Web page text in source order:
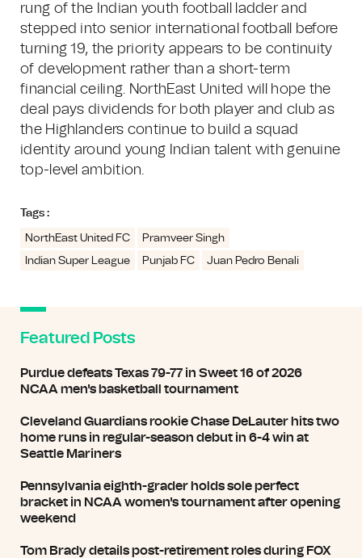
rung of the Indian youth football ladder and
stepped into senior international football before
turning 19, the priority appears to be continuity
of development rather than a short-term
financial ceiling. NorthEast United will hope the
deal pays dividends for both player and club as
the Highlanders continue to build a squad
identity around young Indian talent with genuine
top-level ambition.
Tags :
NorthEast United FC
Pramveer Singh
Indian Super League
Punjab FC Juan Pedro Benali
Featured Posts
Purdue defeats Texas 79-77 in Sweet 16 of 2026
NCAA men's basketball tournament
Cleveland Guardians rookie Chase DeLauter hits two
home runs in regular-season debut in 6-4 win at
Seattle Mariners
Pennsylvania eighth-grader holds sole perfect
bracket in NCAA women's tournament after opening
weekend
Tom Brady details post-retirement roles during FOX